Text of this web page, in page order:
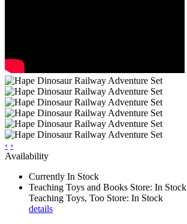
‹ ›
Availability
Currently In Stock
Teaching Toys and Books Store: In Stock
Teaching Toys, Too Store: In Stock
details